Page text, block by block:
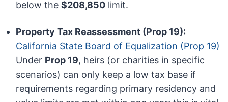
below the$208,850 limit.
Property Tax Reassessment (Prop 19):
California State Board of Equalization (Prop 19)
Under Prop 19, heirs (or charities in specific
scenarios) can only keep a low tax base if
requirements regarding primary residency and